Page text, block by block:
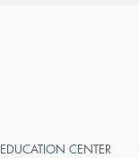
EDUCATION CENTER